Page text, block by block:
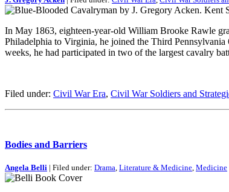
In May 1863, eighteen-year-old William Brooke Rawle
Philadelphia to Virginia, he joined the Third
weeks, he had participated in two of the largest cavalry
Filed under: Civil War Era, Civil War Soldiers and
Bodies and Barriers
Angela Belli | Filed under: Drama Literature & Medicine Medicine